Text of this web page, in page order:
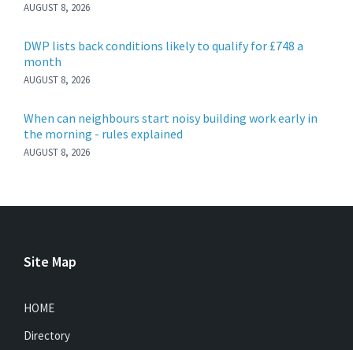
AUGUST 8, 2026
DWP lists back conditions likely to qualify for £748 a
month
AUGUST 8, 2026
When can neighbours start noisy building work early in
the morning - rules explained
AUGUST 8, 2026
Site Map
HOME
Directory